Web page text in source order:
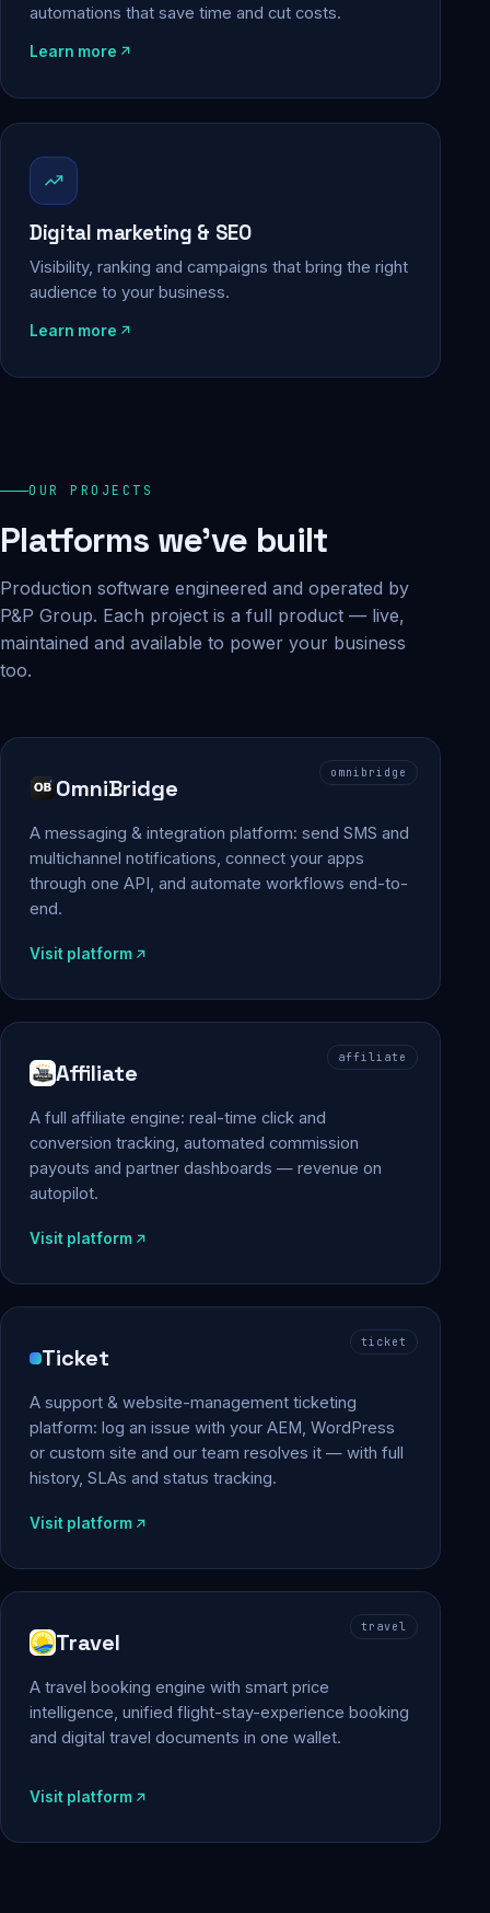
automations that save time and cut costs.
Learn more
Digital marketing & SEO
Visibility, ranking and campaigns that bring the right
audience to your business.
Learn more
OUR PROJECTS
Platforms we've built
Production software engineered and operated by
P&P Group. Each project is a full product — live,
maintained and available to power your business
too.
omnibridge
OmniBridge
A messaging & integration platform: send SMS and
multichannel notifications, connect your apps
through one API, and automate workflows end-to-
end.
Visit platform
affiliate
Affiliate
A full affiliate engine: real-time click and
conversion tracking, automated commission
payouts and partner dashboards — revenue on
autopilot.
Visit platform
ticket
Ticket
A support & website-management ticketing
platform: log an issue with your AEM, WordPress
or custom site and our team resolves it — with full
history, SLAs and status tracking.
Visit platform
travel
Travel
A travel booking engine with smart price
intelligence, unified flight-stay-experience booking
and digital travel documents in one wallet.
Visit platform